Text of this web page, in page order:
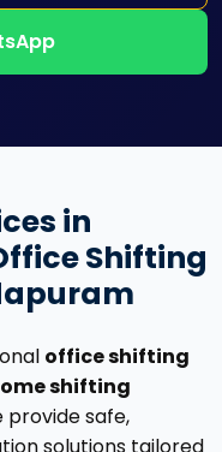
in
Shifting
office shifting
shifting
provide safe,